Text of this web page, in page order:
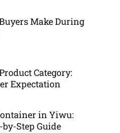
Make During
Category:
Expectation
in Yiwu:
Step Guide